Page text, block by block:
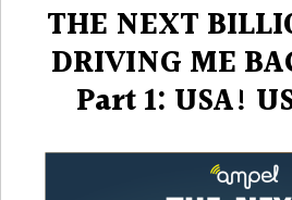
THE NEXT
DRIVING ME
Part 1: USA!